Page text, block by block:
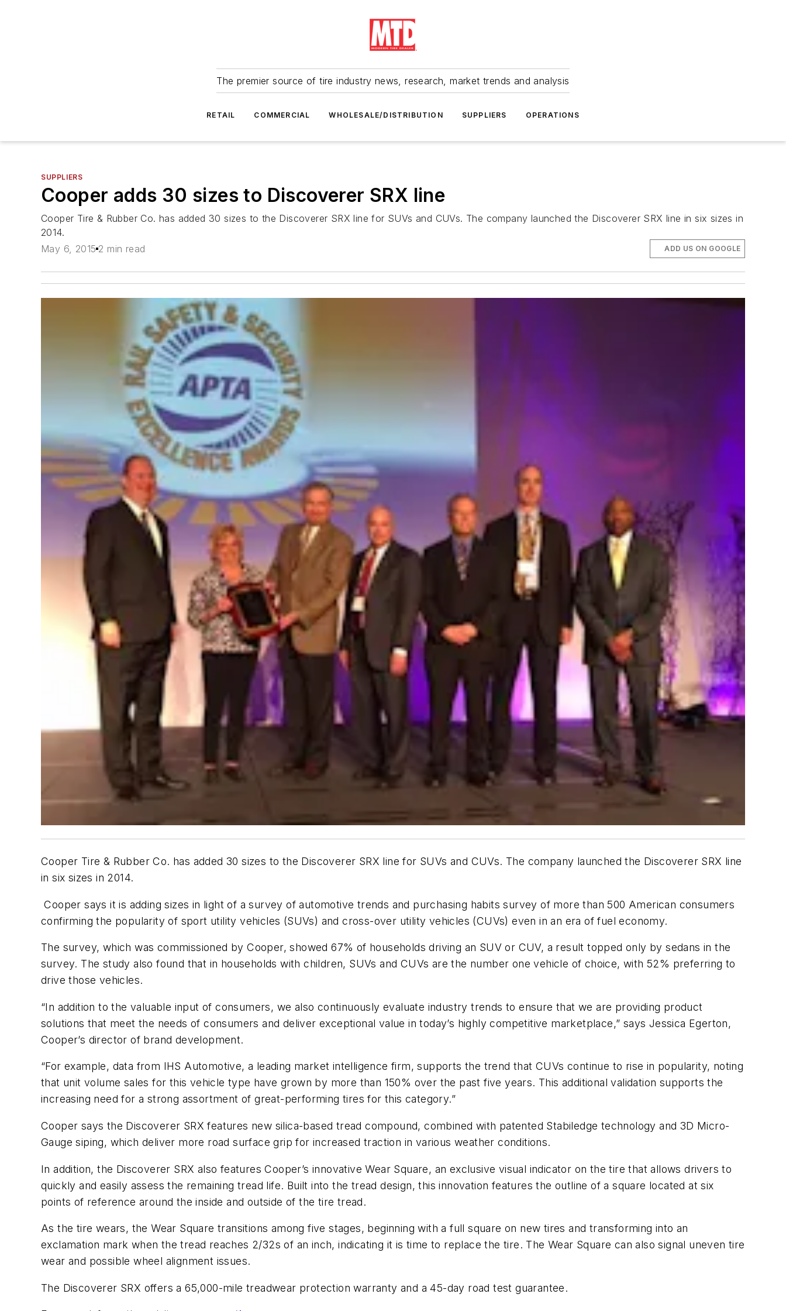
The premier source of tire industry news, research, market trends and analysis
RETAIL COMMERCIAL WHOLESALE/DISTRIBUTION SUPPLIERS OPERATIONS
SUPPLIERS
Cooper adds 30 sizes to Discoverer SRX line
Cooper Tire & Rubber Co. has added 30 sizes to the Discoverer SRX line for SUVs and CUVs. The company launched the Discoverer SRX line in six sizes in
2014.
May 6, 2015 2 min read ADD US ON GOOGLE
Cooper Tire & Rubber Co. has added 30 sizes to the Discoverer SRX line for SUVs and CUVs. The company launched the Discoverer SRX line
in six sizes in 2014.
Cooper says it is adding sizes in light of a survey of automotive trends and purchasing habits survey of more than 500 American consumers
confirming the popularity of sport utility vehicles (SUVs) and cross-over utility vehicles (CUVs) even in an era of fuel economy.
The survey, which was commissioned by Cooper, showed 67% of households driving an SUV or CUV, a result topped only by sedans in the
survey. The study also found that in households with children, SUVs and CUVs are the number one vehicle of choice, with 52% preferring to
drive those vehicles.
“In addition to the valuable input of consumers, we also continuously evaluate industry trends to ensure that we are providing product
solutions that meet the needs of consumers and deliver exceptional value in today’s highly competitive marketplace,” says Jessica Egerton,
Cooper’s director of brand development.
“For example, data from IHS Automotive, a leading market intelligence firm, supports the trend that CUVs continue to rise in popularity, noting
that unit volume sales for this vehicle type have grown by more than 150% over the past five years. This additional validation supports the
increasing need for a strong assortment of great-performing tires for this category.”
Cooper says the Discoverer SRX features new silica-based tread compound, combined with patented Stabiledge technology and 3D Micro-
Gauge siping, which deliver more road surface grip for increased traction in various weather conditions.
In addition, the Discoverer SRX also features Cooper’s innovative Wear Square, an exclusive visual indicator on the tire that allows drivers to
quickly and easily assess the remaining tread life. Built into the tread design, this innovation features the outline of a square located at six
points of reference around the inside and outside of the tire tread.
As the tire wears, the Wear Square transitions among five stages, beginning with a full square on new tires and transforming into an
exclamation mark when the tread reaches 2/32s of an inch, indicating it is time to replace the tire. The Wear Square can also signal uneven tire
wear and possible wheel alignment issues.
The Discoverer SRX offers a 65,000-mile treadwear protection warranty and a 45-day road test guarantee.